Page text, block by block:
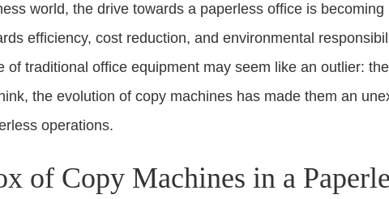
world, the drive towards a paperless office is becoming
efficiency, cost reduction, and environmental
of traditional office equipment may seem like an outlier:
the evolution of copy machines has made them an
operations.
of Copy Machines in a